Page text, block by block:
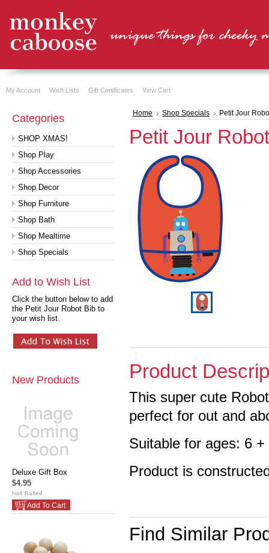
My Account Wish Lists Gift Certificates View Cart
Categories
SHOP XMAS!
Shop Play
Shop Accessories
Shop Decor
Shop Furniture
Shop Bath
Shop Mealtime
Shop Specials
Add to Wish List
Click the button below to add
the Petit Jour Robot Bib to
your wish list.
New Products
Deluxe Gift Box
$4.95
Add To Cart
Home Shop Specials Petit Jour
Petit Jour
Product
This super cute
perfect for out and
Suitable for ages: 6 +
Product is
Find Similar